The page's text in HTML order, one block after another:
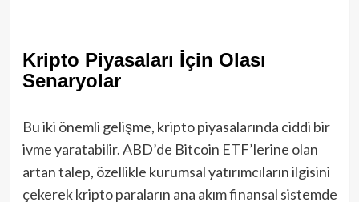
Kripto Piyasaları İçin Olası
Senaryolar
Bu iki önemli gelişme, kripto piyasalarında ciddi bir
ivme yaratabilir. ABD’de Bitcoin ETF’lerine olan
artan talep, özellikle kurumsal yatırımcıların ilgisini
çekerek kripto paraların ana akım finansal sistemde